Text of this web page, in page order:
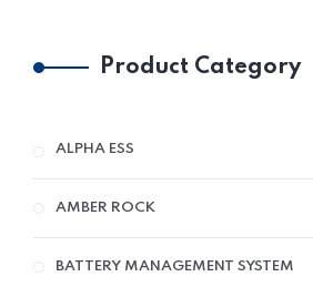
Product Category
ALPHA ESS
AMBER ROCK
BATTERY MANAGEMENT SYSTEM